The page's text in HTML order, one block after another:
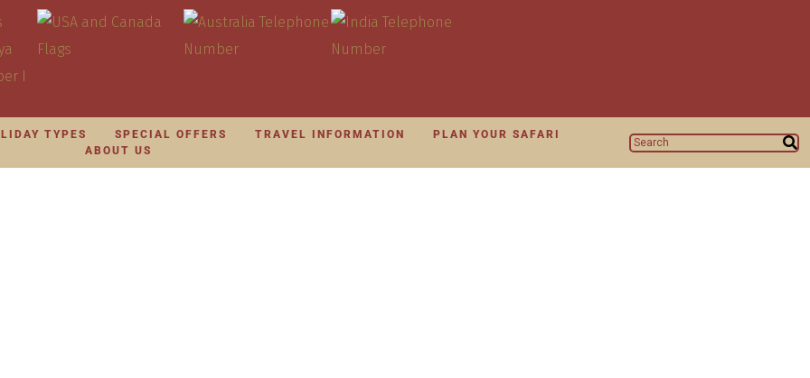
TYPES SPECIAL OFFERS TRAVEL INFORMATION
PLAN YOUR SAFARI
ABOUT US